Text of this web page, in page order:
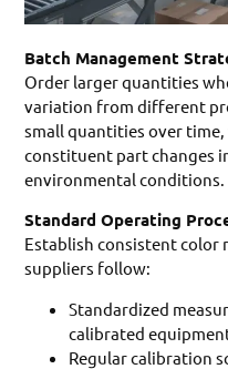
Batch Management
Order larger quantities
variation from different
small quantities over
constituent part changes
environmental conditions.
Standard Operating
Establish consistent
suppliers follow:
Standardized
calibrated
Regular calibration